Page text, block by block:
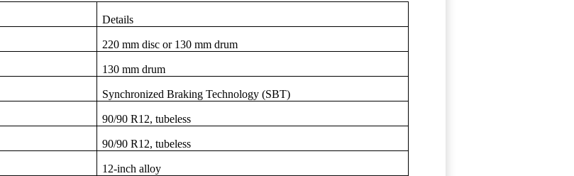
Details
220 mm disc or 130 mm drum
130 mm drum
Synchronized Braking Technology (SBT)
90/90 R12, tubeless
90/90 R12, tubeless
12-inch alloy